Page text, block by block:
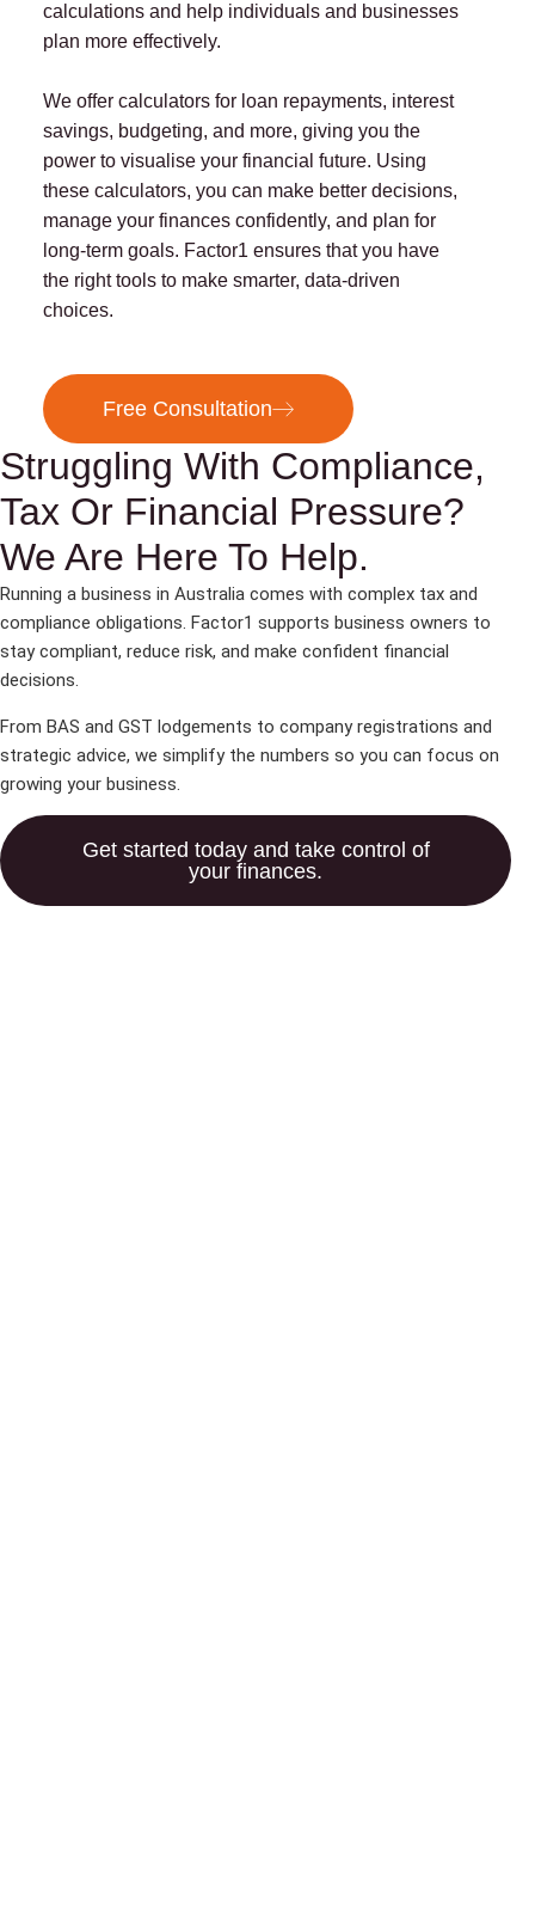
calculations and help individuals and businesses
plan more effectively.
We offer calculators for loan repayments, interest
savings, budgeting, and more, giving you the
power to visualise your financial future. Using
these calculators, you can make better decisions,
manage your finances confidently, and plan for
long-term goals. Factor1 ensures that you have
the right tools to make smarter, data-driven
choices.
Free Consultation
Struggling With Compliance,
Tax Or Financial Pressure?
We Are Here To Help.
Running a business in Australia comes with complex tax and
compliance obligations. Factor1 supports business owners to
stay compliant, reduce risk, and make confident financial
decisions.
From BAS and GST lodgements to company registrations and
strategic advice, we simplify the numbers so you can focus on
growing your business.
Get started today and take control of
your finances.